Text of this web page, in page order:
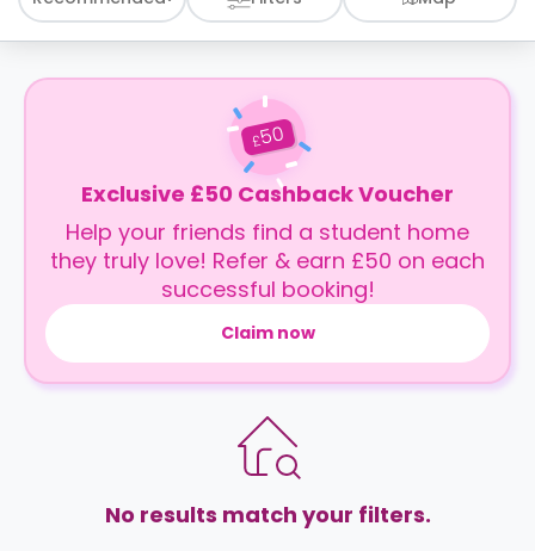
£50
Exclusive £50 Cashback Voucher
Help your friends find a student home
they truly love! Refer & earn £50 on each
successful booking!
Claim now
No results match your filters.